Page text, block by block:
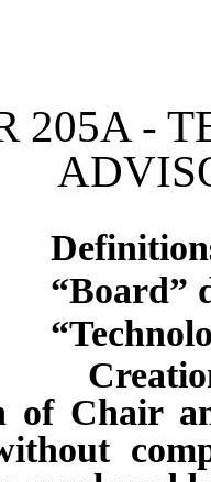
205A -
of Chair